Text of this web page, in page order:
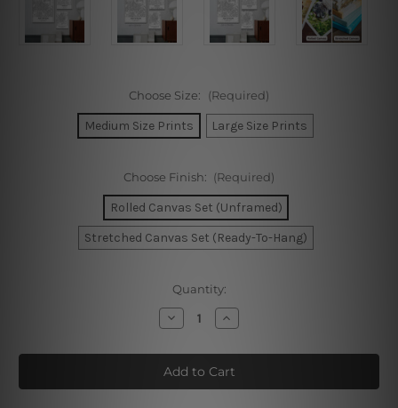
Choose Size: (Required)
Medium Size Prints Large Size Prints
Choose Finish: (Required)
Rolled Canvas Set (Unframed)
Stretched Canvas Set (Ready-To-Hang)
Quantity:
Decrease
Quantity
Amsterdam
Warsaw
Zaragoza
Canvas
Increase
Quantity
Amsterdam
Warsaw
Zaragoza
Canvas